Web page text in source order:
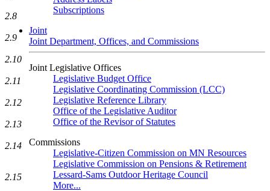
Subscriptions
Joint
Joint Department, Offices, and Commissions
Joint Legislative Offices
Legislative Budget Office
Legislative Coordinating Commission (LCC)
Legislative Reference Library
Office of the Legislative Auditor
Office of the Revisor of Statutes
Commissions
Legislative-Citizen Commission on MN Resources
Legislative Commission on Pensions & Retirement
Lessard-Sams Outdoor Heritage Council
More...
2.8
2.9
2.10
2.11
2.12
2.13
2.14
2.15